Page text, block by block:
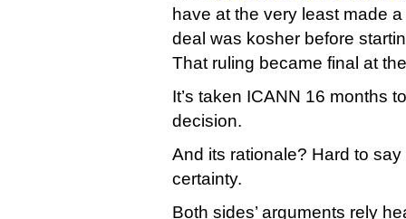
have at the very least made
deal was kosher before
That ruling became final at
It’s taken ICANN 16 months
decision.
And its rationale? Hard to
certainty.
Both sides’ arguments rely